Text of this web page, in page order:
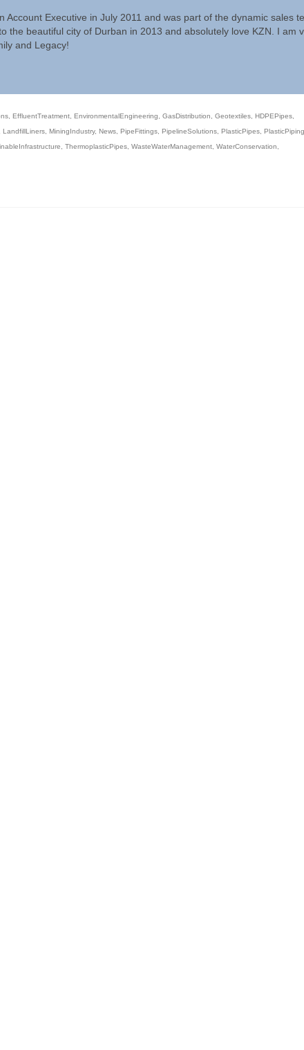
Account Executive in July 2011 and was part of the dynamic sales
the beautiful city of Durban in 2013 and absolutely love KZN. I am
and Legacy!
EffluentTreatment EnvironmentalEngineering GasDistribution Geotextiles HDPEPipes
LandfillLiners MiningIndustry, News PipeFittings PipelineSolutions PlasticPipes PlasticPiping
ThermoplasticPipes WasteWaterManagement WaterConservation